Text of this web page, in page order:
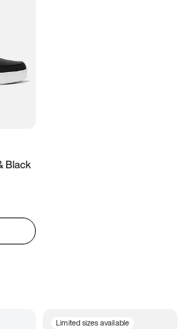
Black
Limited sizes available